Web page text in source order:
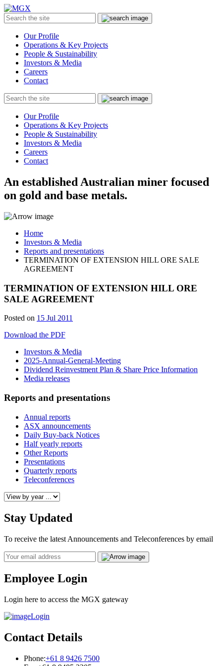
Menu
Search
the
Submit
Our Profile
Operations & Key Projects
People & Sustainability
Investors & Media
Careers
Contact
Search
the
Submit
Our Profile
Operations & Key Projects
People & Sustainability
Investors & Media
Careers
Contact
An established Australian miner focused
on gold and base metals.
Home
Investors & Media
Reports and presentations
TERMINATION OF EXTENSION HILL ORE SALE
AGREEMENT
TERMINATION OF EXTENSION HILL ORE
SALE AGREEMENT
Posted on 15 Jul 2011
Download the PDF
Investors & Media
2025-Annual-General-Meeting
Dividend Reinvestment Plan & Share Price Information
Media releases
Reports and presentations
Annual reports
ASX announcements
Daily Buy-back Notices
Half yearly reports
Other Reports
Presentations
Quarterly reports
Teleconferences
Stay Updated
To receive the latest Announcements and Teleconferences by email
Email
Employee Login
Login here to access the MGX gateway
Login
Contact Details
Phone:+61 8 9426 7500